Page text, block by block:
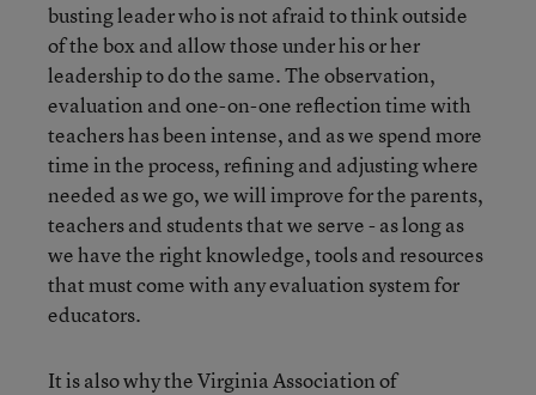
busting leader who is not afraid to think outside
of the box and allow those under his or her
leadership to do the same. The observation,
evaluation and one-on-one reflection time with
teachers has been intense, and as we spend more
time in the process, refining and adjusting where
needed as we go, we will improve for the parents,
teachers and students that we serve - as long as
we have the right knowledge, tools and resources
that must come with any evaluation system for
educators.
It is also why the Virginia Association of